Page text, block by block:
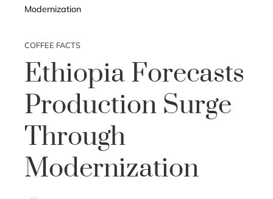
Modernization
COFFEE FACTS
Ethiopia Forecasts
Production Surge
Through
Modernization